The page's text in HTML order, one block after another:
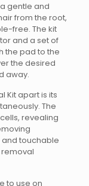
gentle and
from the root,
free. The kit
and a set of
the pad to the
the desired
away.
Kit apart is its
The
revealing
and touchable
to use on